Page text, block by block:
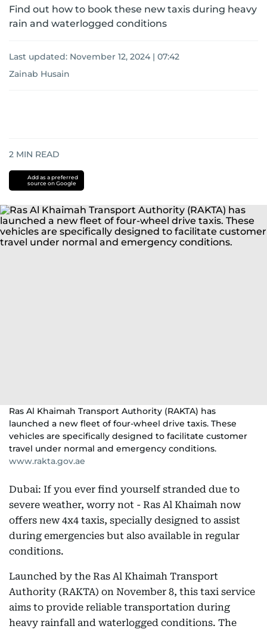
Find out how to book these new taxis during heavy
rain and waterlogged conditions
Last updated: November 12, 2024 | 07:42
Zainab Husain
2 MIN READ
Add as a preferred
source on Google
Ras Al Khaimah Transport Authority (RAKTA) has
launched a new fleet of four-wheel drive taxis. These
vehicles are specifically designed to facilitate customer
travel under normal and emergency conditions.
www.rakta.gov.ae
Dubai: If you ever find yourself stranded due to
severe weather, worry not - Ras Al Khaimah now
offers new 4x4 taxis, specially designed to assist
during emergencies but also available in regular
conditions.
Launched by the Ras Al Khaimah Transport
Authority (RAKTA) on November 8, this taxi service
aims to provide reliable transportation during
heavy rainfall and waterlogged conditions. The